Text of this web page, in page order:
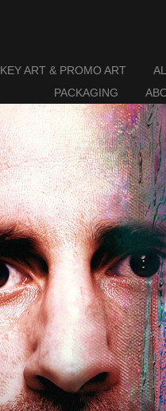
KEY ART & PROMO ART
PACKAGING